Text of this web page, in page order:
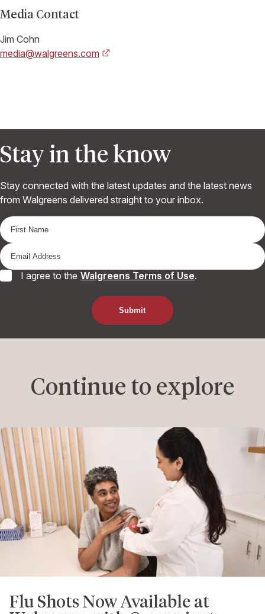
Media Contact
Jim Cohn
media@walgreens.com
Stay in the know
Stay connected with the latest updates and the latest news
from Walgreens delivered straight to your inbox.
I agree to the Walgreens Terms of Use.
Continue to explore
Flu Shots Now Available at